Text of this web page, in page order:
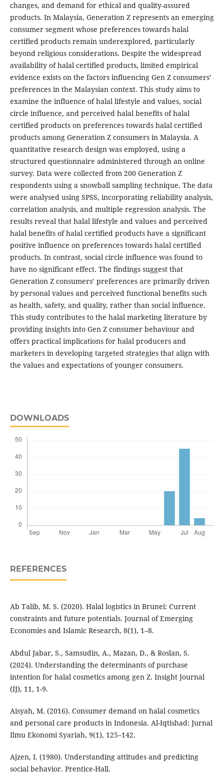
changes, and demand for ethical and quality-assured
products. In Malaysia, Generation Z represents an emerging
consumer segment whose preferences towards halal
certified products remain underexplored, particularly
beyond religious considerations. Despite the widespread
availability of halal certified products, limited empirical
evidence exists on the factors influencing Gen Z consumers’
preferences in the Malaysian context. This study aims to
examine the influence of halal lifestyle and values, social
circle influence, and perceived halal benefits of halal
certified products on preferences towards halal certified
products among Generation Z consumers in Malaysia. A
quantitative research design was employed, using a
structured questionnaire administered through an online
survey. Data were collected from 200 Generation Z
respondents using a snowball sampling technique. The data
were analysed using SPSS, incorporating reliability analysis,
correlation analysis, and multiple regression analysis. The
results reveal that halal lifestyle and values and perceived
halal benefits of halal certified products have a significant
positive influence on preferences towards halal certified
products. In contrast, social circle influence was found to
have no significant effect. The findings suggest that
Generation Z consumers’ preferences are primarily driven
by personal values and perceived functional benefits such
as health, safety, and quality, rather than social influence.
This study contributes to the halal marketing literature by
providing insights into Gen Z consumer behaviour and
offers practical implications for halal producers and
marketers in developing targeted strategies that align with
the values and expectations of younger consumers.
DOWNLOADS
REFERENCES
Ab Talib, M. S. (2020). Halal logistics in Brunei: Current
constraints and future potentials. Journal of Emerging
Economies and Islamic Research, 8(1), 1–8.
Abdul Jabar, S., Samsudin, A., Mazan, D., & Roslan, S.
(2024). Understanding the determinants of purchase
intention for halal cosmetics among gen Z. Insight Journal
(IJ), 11, 1-9.
Aisyah, M. (2016). Consumer demand on halal cosmetics
and personal care products in Indonesia. Al-Iqtishad: Jurnal
Ilmu Ekonomi Syariah, 9(1), 125–142.
Ajzen, I. (1980). Understanding attitudes and predicting
social behavior. Prentice-Hall.